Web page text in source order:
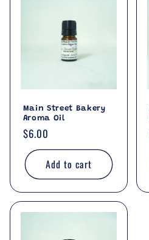
Main Street Bakery
Aroma Oil
Regular
price
$6.00
Add to cart